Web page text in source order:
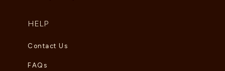
HELP
Contact Us
FAQs